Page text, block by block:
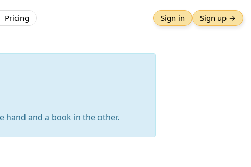
Pricing Sign in Sign up →
hand and a book in the other.